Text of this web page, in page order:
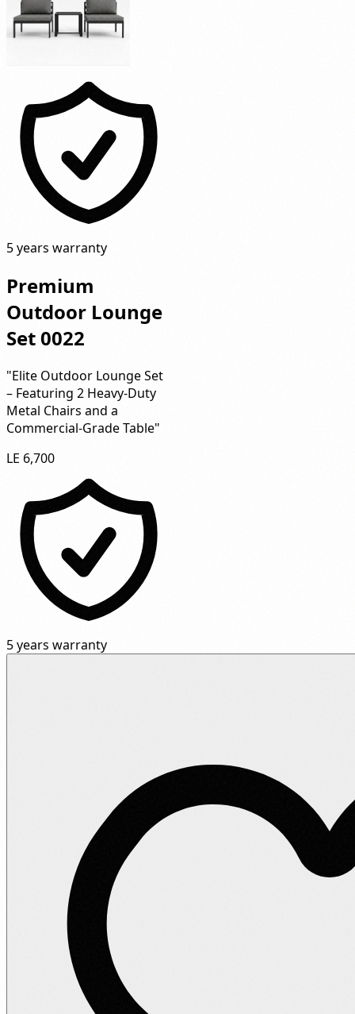
5 years warranty
Premium
Outdoor Lounge
Set 0022
"Elite Outdoor Lounge Set
– Featuring 2 Heavy-Duty
Metal Chairs and a
Commercial-Grade Table"
LE 6,700
5 years warranty